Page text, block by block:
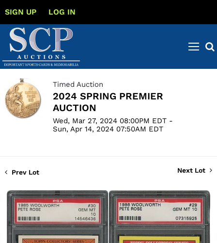
SIGN UP LOG IN
Timed Auction
2024 SPRING PREMIER
AUCTION
Wed, Mar 27, 2024 08:00PM EDT -
Sun, Apr 14, 2024 07:50AM EDT
Prev Lot Next Lot